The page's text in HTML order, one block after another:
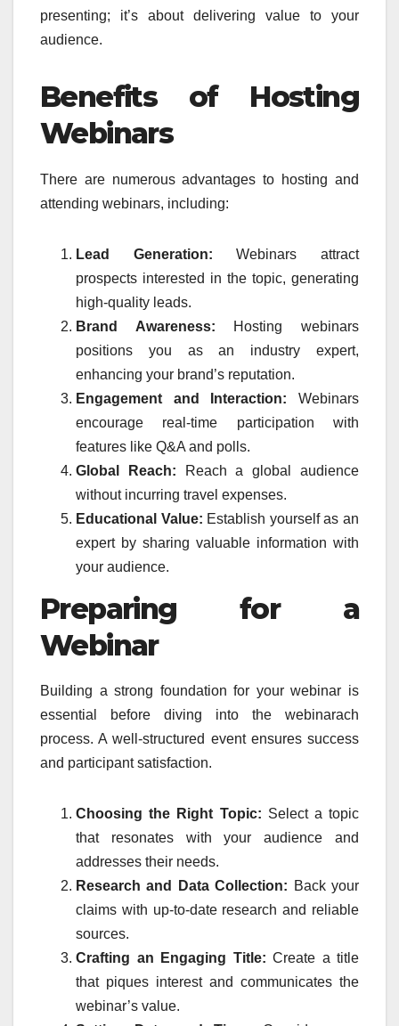
presenting; it’s about delivering value to your
audience.
Benefits of Hosting
Webinars
There are numerous advantages to hosting and
attending webinars, including:
Lead Generation: Webinars attract
prospects interested in the topic, generating
high-quality leads.
Brand Awareness: Hosting webinars
positions you as an industry expert,
enhancing your brand’s reputation.
Engagement and Interaction: Webinars
encourage real-time participation with
features like Q&A and polls.
Global Reach: Reach a global audience
without incurring travel expenses.
Educational Value: Establish yourself as an
expert by sharing valuable information with
your audience.
Preparing for a
Webinar
Building a strong foundation for your webinar is
essential before diving into the webinarach
process. A well-structured event ensures success
and participant satisfaction.
Choosing the Right Topic: Select a topic
that resonates with your audience and
addresses their needs.
Research and Data Collection: Back your
claims with up-to-date research and reliable
sources.
Crafting an Engaging Title: Create a title
that piques interest and communicates the
webinar’s value.